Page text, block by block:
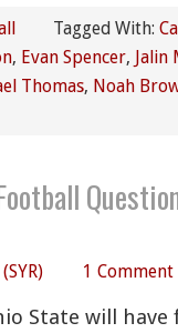
Tagged With:
, Evan Spencer, Jalin
Thomas, Noah
1 Comment
State will